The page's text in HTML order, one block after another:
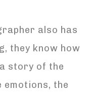
also has
they know how
story of the
emotions, the